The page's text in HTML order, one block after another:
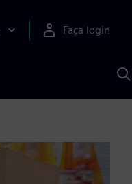
Faça login